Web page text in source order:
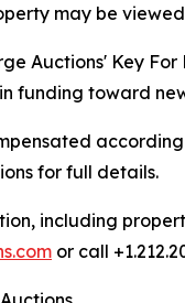
may be
Auctions' Key For
funding toward
for full details.
including
or call